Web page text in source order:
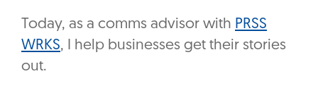
Today, as a comms advisor with PRSS
WRKS, I help businesses get their stories
out.